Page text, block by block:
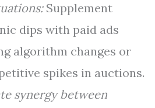
Supplement
dips with paid ads
algorithm changes or
spikes in auctions.
synergy between